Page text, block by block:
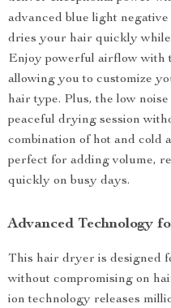
advanced blue light
dries your hair quickly
Enjoy powerful airflow with
allowing you to customize
hair type. Plus, the low
peaceful drying session
combination of hot and cold
perfect for adding volume,
quickly on busy days.
Advanced Technology
This hair dryer is designed
without compromising on
ion technology releases